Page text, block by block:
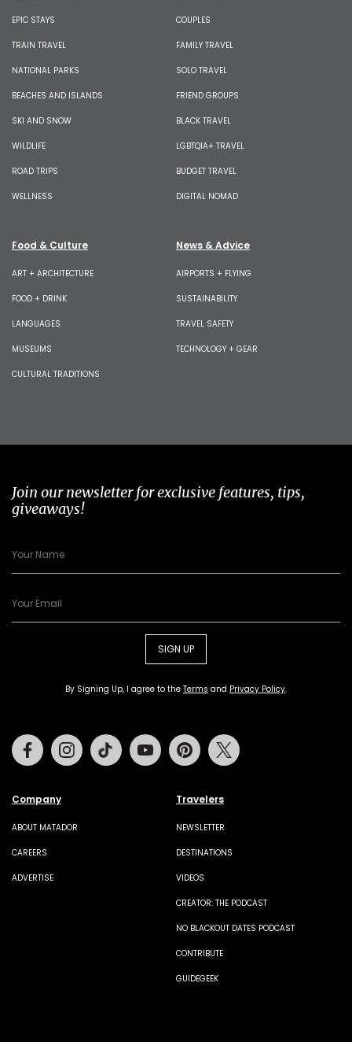
EPIC STAYS
TRAIN TRAVEL
NATIONAL PARKS
BEACHES AND ISLANDS
SKI AND SNOW
WILDLIFE
ROAD TRIPS
WELLNESS
COUPLES
FAMILY TRAVEL
SOLO TRAVEL
FRIEND GROUPS
BLACK TRAVEL
LGBTQIA+ TRAVEL
BUDGET TRAVEL
DIGITAL NOMAD
Food & Culture
ART + ARCHITECTURE
FOOD + DRINK
LANGUAGES
MUSEUMS
CULTURAL TRADITIONS
News & Advice
AIRPORTS + FLYING
SUSTAINABILITY
TRAVEL SAFETY
TECHNOLOGY + GEAR
Join our newsletter for exclusive features, tips,
giveaways!
SIGN UP
By Signing Up, I agree to the Terms and Privacy Policy.
Company
ABOUT MATADOR
CAREERS
ADVERTISE
Travelers
NEWSLETTER
DESTINATIONS
VIDEOS
CREATOR: THE PODCAST
NO BLACKOUT DATES PODCAST
CONTRIBUTE
GUIDEGEEK
FacebookInstagramTiktok Youtube Pinterest